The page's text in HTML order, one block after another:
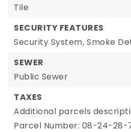
Tile
SECURITY FEATURES
Security System, Smoke
SEWER
Public Sewer
TAXES
Additional parcels
Parcel Number: 08-24-